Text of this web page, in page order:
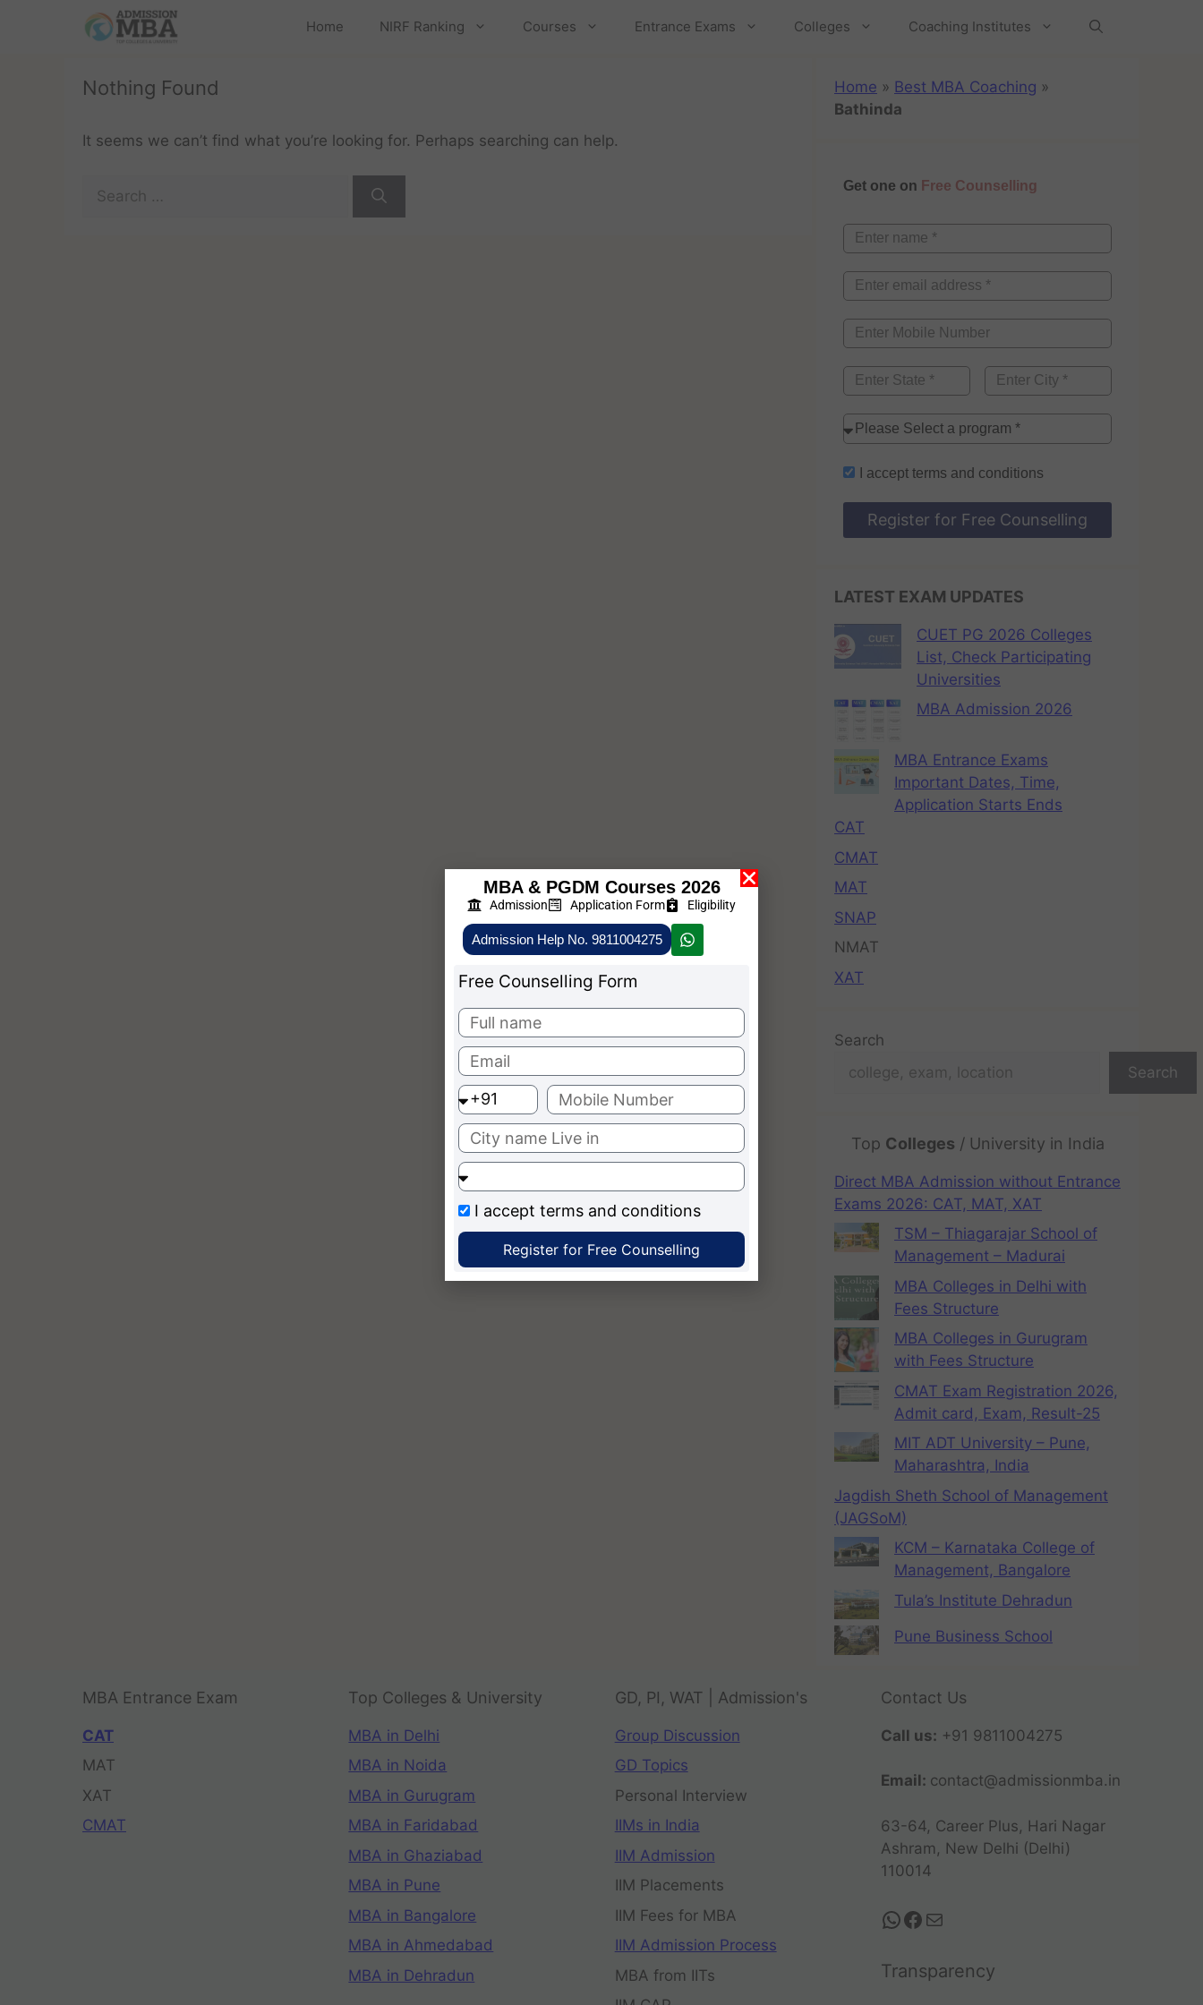
Home NIRF Ranking Courses Entrance Exams Colleges Coaching Institutes
Nothing Found
It seems we can’t find what you’re looking for. Perhaps searching can help.
Home » Best MBA Coaching »
Bathinda
Get one on Free Counselling
I accept terms and conditions
Register for Free Counselling
LATEST EXAM UPDATES
CUET PG 2026 Colleges
List, Check Participating
Universities
MBA Admission 2026
MBA Entrance Exams
Important Dates, Time,
Application Starts Ends
CAT
CMAT
MAT
SNAP
NMAT
XAT
Search
Search
Top Colleges / University in India
Direct MBA Admission without Entrance
Exams 2026: CAT, MAT, XAT
TSM – Thiagarajar School of
Management – Madurai
MBA Colleges in Delhi with
Fees Structure
MBA Colleges in Gurugram
with Fees Structure
CMAT Exam Registration 2026,
Admit card, Exam, Result-25
MIT ADT University – Pune,
Maharashtra, India
Jagdish Sheth School of Management
(JAGSoM)
KCM – Karnataka College of
Management, Bangalore
Tula’s Institute Dehradun
Pune Business School
MBA Entrance Exam
CAT
MAT
XAT
CMAT
Top Colleges & University
MBA in Delhi
MBA in Noida
MBA in Gurugram
MBA in Faridabad
MBA in Ghaziabad
MBA in Pune
MBA in Bangalore
MBA in Ahmedabad
MBA in Dehradun
GD, PI, WAT | Admission's
Group Discussion
GD Topics
Personal Interview
IIMs in India
IIM Admission
IIM Placements
IIM Fees for MBA
IIM Admission Process
MBA from IITs
Contact Us
Call us: +91 9811004275
Email: contact@admissionmba.in
63-64, Career Plus, Hari Nagar
Ashram, New Delhi (Delhi)
110014
Transparency
MBA & PGDM Courses 2026
Admission Application Form Eligibility
Admission Help No. 9811004275
Free Counselling Form
I accept terms and conditions
Register for Free Counselling